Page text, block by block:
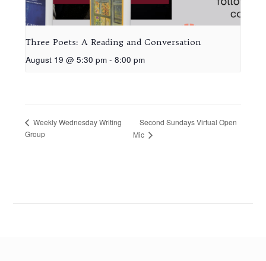
Three Poets: A Reading and Conversation
August 19 @ 5:30 pm - 8:00 pm
Weekly Wednesday Writing
Group
Second Sundays Virtual Open
Mic